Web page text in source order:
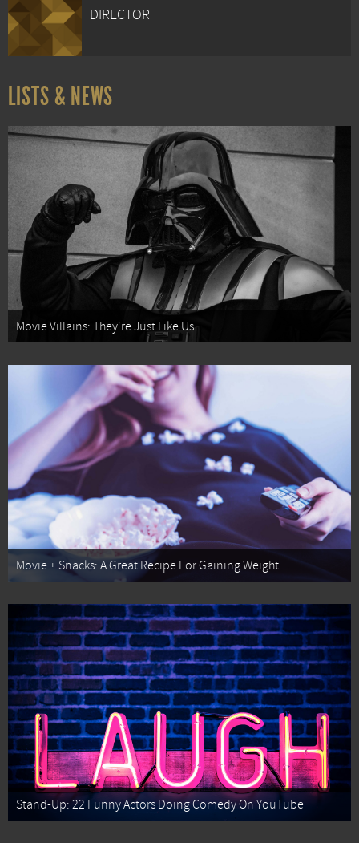
DIRECTOR
LISTS & NEWS
Movie Villains: They're Just Like Us
Movie + Snacks: A Great Recipe For Gaining Weight
Stand-Up: 22 Funny Actors Doing Comedy On YouTube